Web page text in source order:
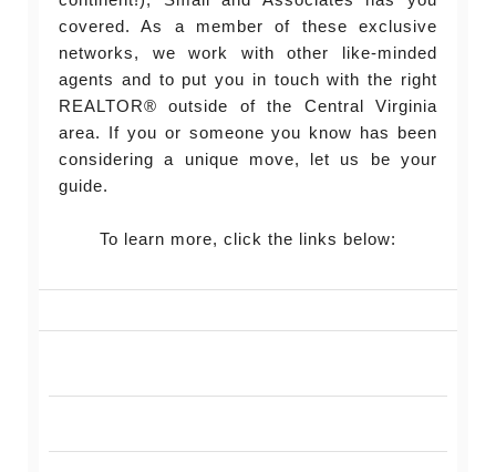
covered. As a member of these exclusive
networks, we work with other like-minded
agents and to put you in touch with the right
REALTOR® outside of the Central Virginia
area. If you or someone you know has been
considering a unique move, let us be your
guide.
To learn more, click the links below: